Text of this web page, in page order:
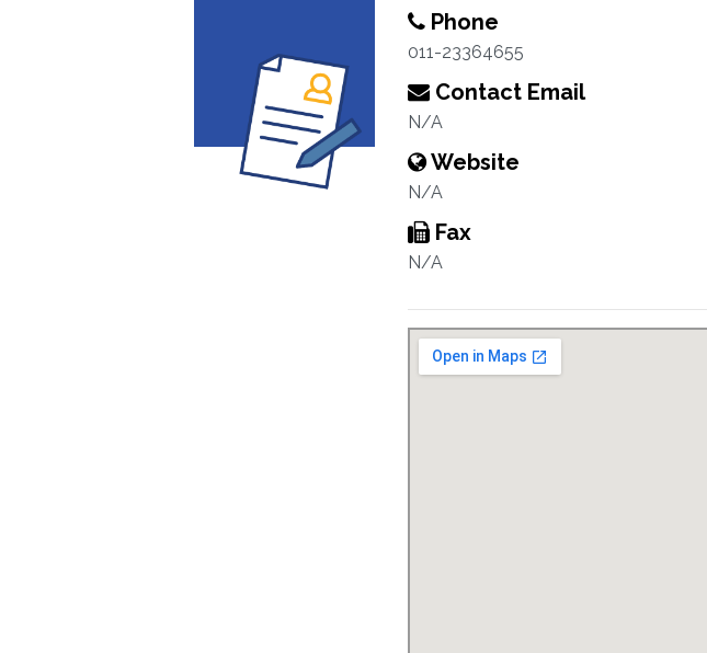
Phone
011-23364655
Contact Email
N/A
Website
N/A
Fax
N/A